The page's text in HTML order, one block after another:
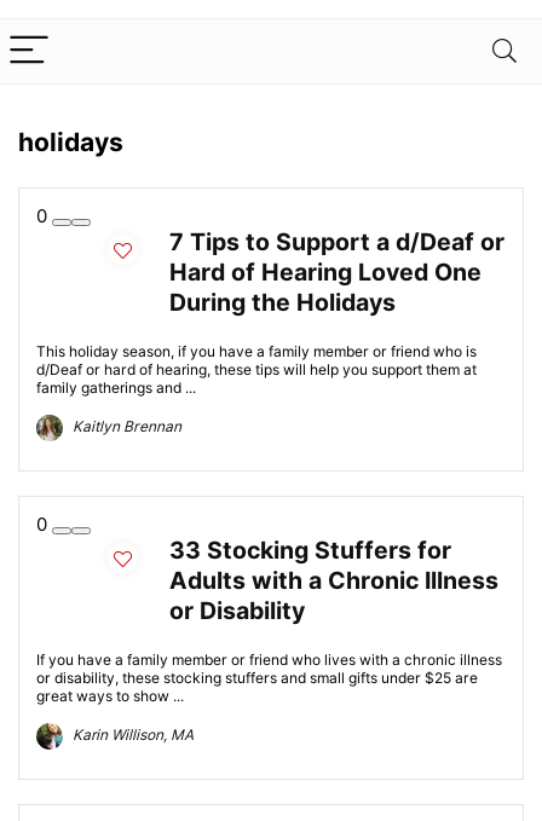
holidays
0
7 Tips to Support a d/Deaf or
Hard of Hearing Loved One
During the Holidays
This holiday season, if you have a family member or friend who is
d/Deaf or hard of hearing, these tips will help you support them at
family gatherings and ...
Kaitlyn Brennan
0
33 Stocking Stuffers for
Adults with a Chronic Illness
or Disability
If you have a family member or friend who lives with a chronic illness
or disability, these stocking stuffers and small gifts under $25 are
great ways to show ...
Karin Willison, MA